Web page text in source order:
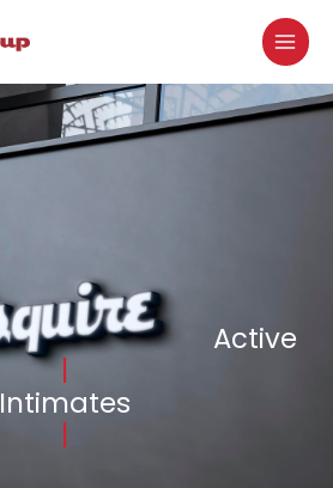
Active
|
Intimates
|